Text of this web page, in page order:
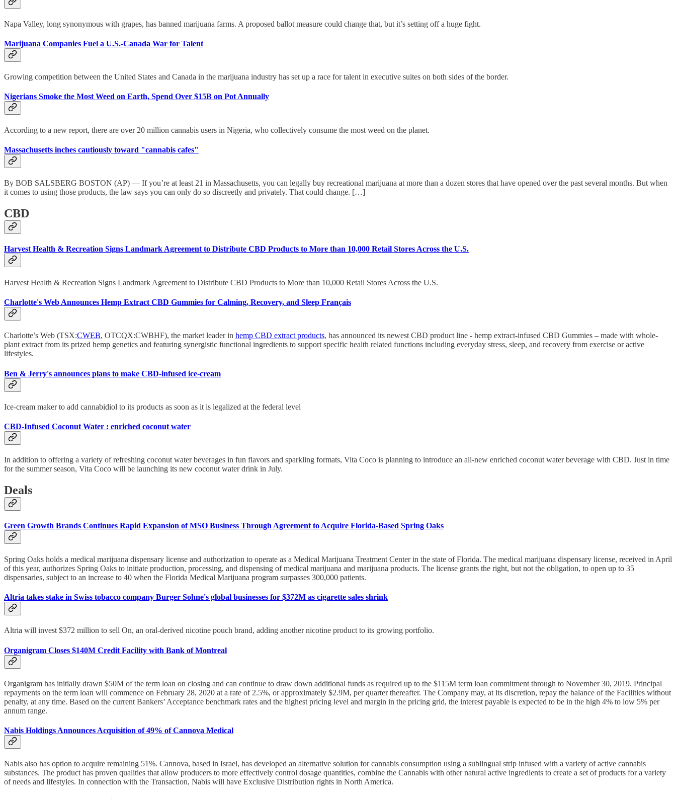
Napa Valley, long synonymous with grapes, has banned marijuana farms. A proposed ballot measure could change that, but it’s setting off a huge fight.
Marijuana Companies Fuel a U.S.-Canada War for Talent
Growing competition between the United States and Canada in the marijuana industry has set up a race for talent in executive suites on both sides of the border.
Nigerians Smoke the Most Weed on Earth, Spend Over $15B on Pot Annually
According to a new report, there are over 20 million cannabis users in Nigeria, who collectively consume the most weed on the planet.
Massachusetts inches cautiously toward "cannabis cafes"
By BOB SALSBERG BOSTON (AP) — If you’re at least 21 in Massachusetts, you can legally buy recreational marijuana at more than a dozen stores that have opened over the past several months. But when
it comes to using those products, the law says you can only do so discreetly and privately. That could change. […]
CBD
Harvest Health & Recreation Signs Landmark Agreement to Distribute CBD Products to More than 10,000 Retail Stores Across the U.S.
Harvest Health & Recreation Signs Landmark Agreement to Distribute CBD Products to More than 10,000 Retail Stores Across the U.S.
Charlotte's Web Announces Hemp Extract CBD Gummies for Calming, Recovery, and Sleep Français
Charlotte’s Web (TSX:CWEB, OTCQX:CWBHF), the market leader in hemp CBD extract products, has announced its newest CBD product line - hemp extract-infused CBD Gummies – made with whole-
plant extract from its prized hemp genetics and featuring synergistic functional ingredients to support specific health related functions including everyday stress, sleep, and recovery from exercise or active
lifestyles.
Ben & Jerry's announces plans to make CBD-infused ice-cream
Ice-cream maker to add cannabidiol to its products as soon as it is legalized at the federal level
CBD-Infused Coconut Water : enriched coconut water
In addition to offering a variety of refreshing coconut water beverages in fun flavors and sparkling formats, Vita Coco is planning to introduce an all-new enriched coconut water beverage with CBD. Just in time
for the summer season, Vita Coco will be launching its new coconut water drink in July.
Deals
Green Growth Brands Continues Rapid Expansion of MSO Business Through Agreement to Acquire Florida-Based Spring Oaks
Spring Oaks holds a medical marijuana dispensary license and authorization to operate as a Medical Marijuana Treatment Center in the state of Florida. The medical marijuana dispensary license, received in April
of this year, authorizes Spring Oaks to initiate production, processing, and dispensing of medical marijuana and marijuana products. The license grants the right, but not the obligation, to open up to 35
dispensaries, subject to an increase to 40 when the Florida Medical Marijuana program surpasses 300,000 patients.
Altria takes stake in Swiss tobacco company Burger Sohne's global businesses for $372M as cigarette sales shrink
Altria will invest $372 million to sell On, an oral-derived nicotine pouch brand, adding another nicotine product to its growing portfolio.
Organigram Closes $140M Credit Facility with Bank of Montreal
Organigram has initially drawn $50M of the term loan on closing and can continue to draw down additional funds as required up to the $115M term loan commitment through to November 30, 2019. Principal
repayments on the term loan will commence on February 28, 2020 at a rate of 2.5%, or approximately $2.9M, per quarter thereafter. The Company may, at its discretion, repay the balance of the Facilities without
penalty, at any time. Based on the current Bankers’ Acceptance benchmark rates and the highest pricing level and margin in the pricing grid, the interest payable is expected to be in the high 4% to low 5% per
annum range.
Nabis Holdings Announces Acquisition of 49% of Cannova Medical
Nabis also has option to acquire remaining 51%. Cannova, based in Israel, has developed an alternative solution for cannabis consumption using a sublingual strip infused with a variety of active cannabis
substances. The product has proven qualities that allow producers to more effectively control dosage quantities, combine the Cannabis with other natural active ingredients to create a set of products for a variety
of needs and lifestyles. In connection with the Transaction, Nabis will have Exclusive Distribution rights in North America.